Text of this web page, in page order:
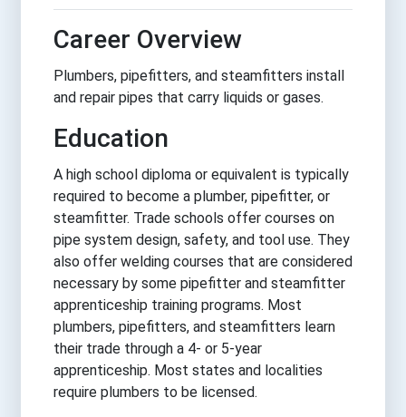
Career Overview
Plumbers, pipefitters, and steamfitters install
and repair pipes that carry liquids or gases.
Education
A high school diploma or equivalent is typically
required to become a plumber, pipefitter, or
steamfitter. Trade schools offer courses on
pipe system design, safety, and tool use. They
also offer welding courses that are considered
necessary by some pipefitter and steamfitter
apprenticeship training programs. Most
plumbers, pipefitters, and steamfitters learn
their trade through a 4- or 5-year
apprenticeship. Most states and localities
require plumbers to be licensed.